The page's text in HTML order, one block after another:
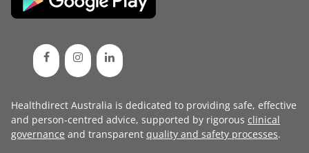
Healthdirect Australia is dedicated to providing safe, effective
and person-centred advice, supported by rigorous clinical
governance and transparent quality and safety processes.